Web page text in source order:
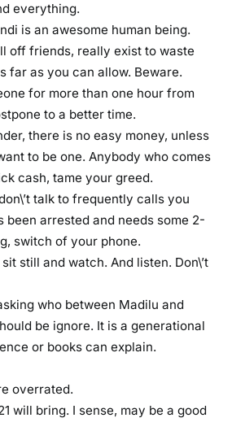
e
t
r
d
k
u
k
u
k
i
n
y
everything.
is an awesome human being.
off friends, really exist to waste
far as you can allow. Beware.
for more than one hour from
to a better time.
there is no easy money, unless
to be one. Anybody who comes
cash, tame your greed.
talk to frequently calls you
been arrested and needs some 2-
switch of your phone.
still and watch. And listen. Don\’t
who between Madilu and
be ignore. It is a generational
or books can explain.
overrated.
will bring. I sense, may be a good